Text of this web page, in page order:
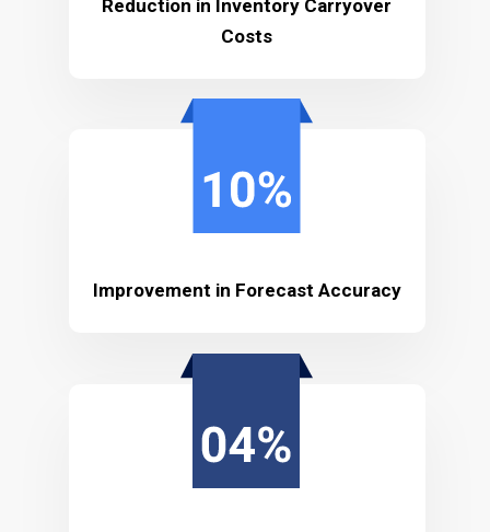
Reduction in Inventory Carryover
Costs
Improvement in Forecast Accuracy